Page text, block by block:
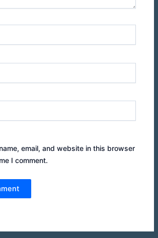
email, and website in this browser
I comment.